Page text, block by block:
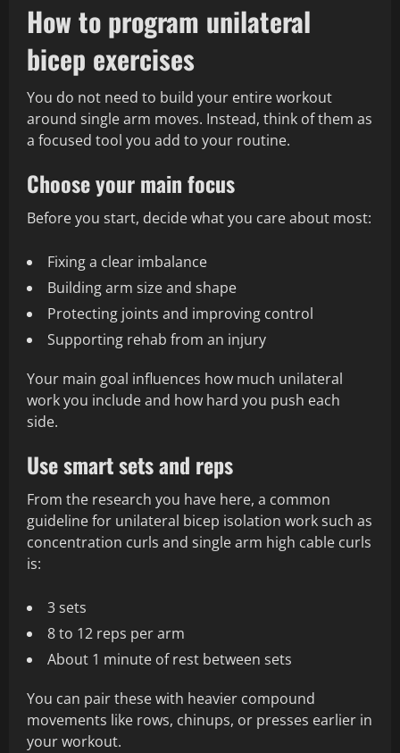
How to program unilateral
bicep exercises
You do not need to build your entire workout
around single arm moves. Instead, think of them as
a focused tool you add to your routine.
Choose your main focus
Before you start, decide what you care about most:
Fixing a clear imbalance
Building arm size and shape
Protecting joints and improving control
Supporting rehab from an injury
Your main goal influences how much unilateral
work you include and how hard you push each
side.
Use smart sets and reps
From the research you have here, a common
guideline for unilateral bicep isolation work such as
concentration curls and single arm high cable curls
is:
3 sets
8 to 12 reps per arm
About 1 minute of rest between sets
You can pair these with heavier compound
movements like rows, chinups, or presses earlier in
your workout.